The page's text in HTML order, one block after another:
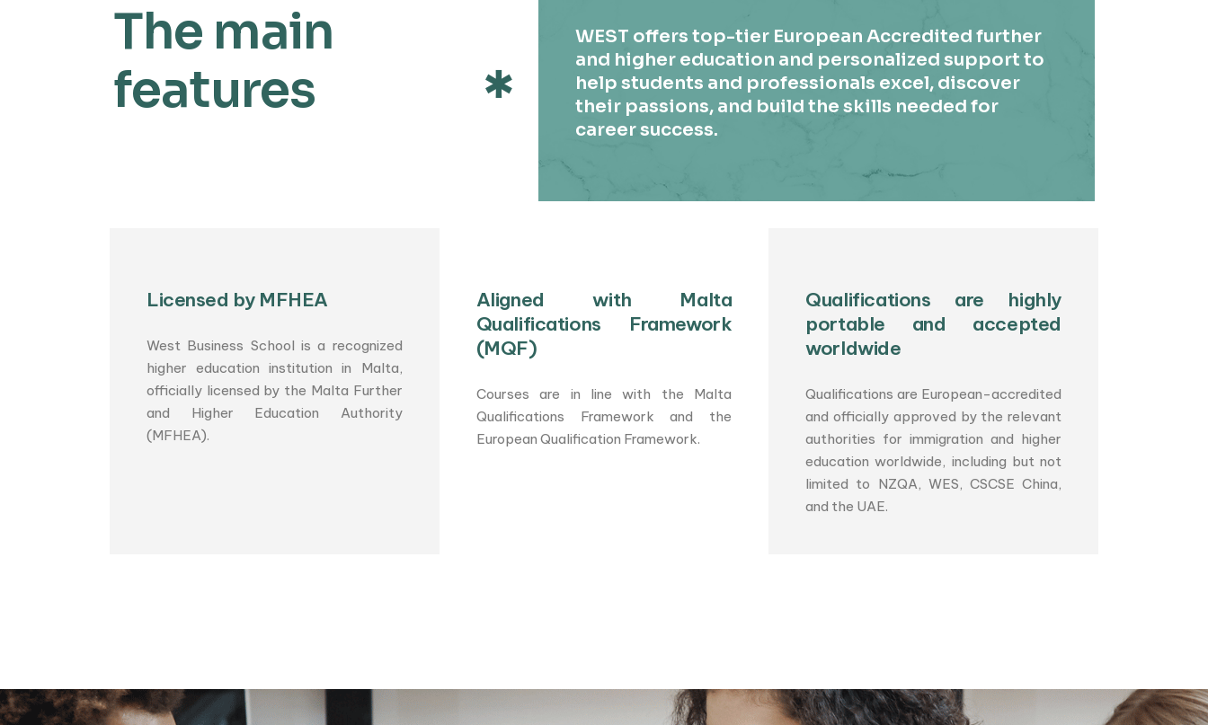
The main
features
WEST offers top-tier European Accredited further
and higher education and personalized support to
help students and professionals excel, discover
their passions, and build the skills needed for
career success.
Licensed by MFHEA
West Business School is a recognized
higher education institution in Malta,
officially licensed by the Malta Further
and Higher Education Authority
(MFHEA).
Aligned with Malta
Qualifications Framework
(MQF)
Courses are in line with the Malta
Qualifications Framework and the
European Qualification Framework.
Qualifications are highly
portable and accepted
worldwide
Qualifications are European-accredited
and officially approved by the relevant
authorities for immigration and higher
education worldwide, including but not
limited to NZQA, WES, CSCSE China,
and the UAE.